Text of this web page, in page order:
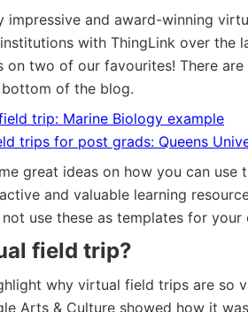
impressive and award-winning
with ThingLink over the
on two of our favourites! There
of the blog.
trip: Marine Biology example
trips for post grads: Queens
great ideas on how you can use
and valuable learning
use these as templates for your
field trip?
why virtual field trips are so
Arts & Culture showed how it